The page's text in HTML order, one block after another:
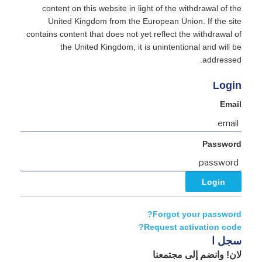
content on this website in light of the withdrawal of the
United Kingdom from the European Union. If the site
contains content that does not yet reflect the withdrawal of
the United Kingdom, it is unintentional and will be
addressed.
Login
Email
Password
Forgot your password?
Request activation code?
سجل ا
لان! وانضم إلى مجتمعنا